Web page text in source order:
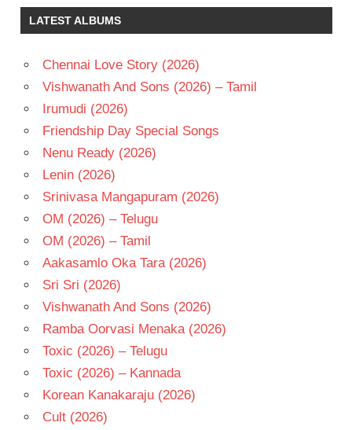
ILAIYARAAJA
RAMBA
TELUGU
- 1993
TELUGU
LATEST ALBUMS
Chennai Love Story (2026)
Vishwanath And Sons (2026) – Tamil
Irumudi (2026)
Friendship Day Special Songs
Nenu Ready (2026)
Lenin (2026)
Srinivasa Mangapuram (2026)
OM (2026) – Telugu
OM (2026) – Tamil
Aakasamlo Oka Tara (2026)
Sri Sri (2026)
Vishwanath And Sons (2026)
Ramba Oorvasi Menaka (2026)
Toxic (2026) – Telugu
Toxic (2026) – Kannada
Korean Kanakaraju (2026)
Cult (2026)